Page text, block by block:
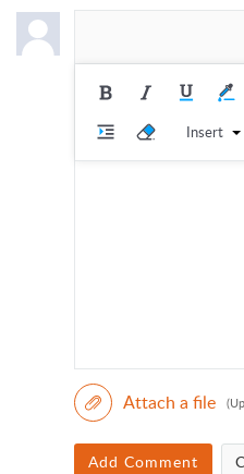
Insert
Attach a file
Add Comment